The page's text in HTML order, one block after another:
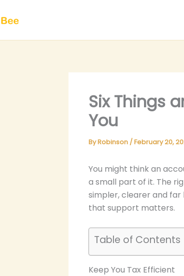
Six Things
You
ByRobinson /February 20,
You might think an
a small part of it. The
simpler, clearer and far
that support matters.
Table of Contents
Keep You Tax Efficient